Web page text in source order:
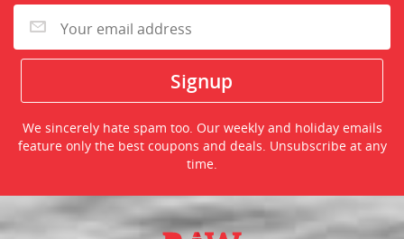
We sincerely hate spam too. Our weekly and holiday emails
feature only the best coupons and deals. Unsubscribe at any
time.